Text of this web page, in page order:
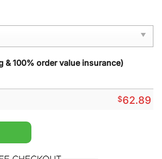
& 100% order value insurance)
$62.89